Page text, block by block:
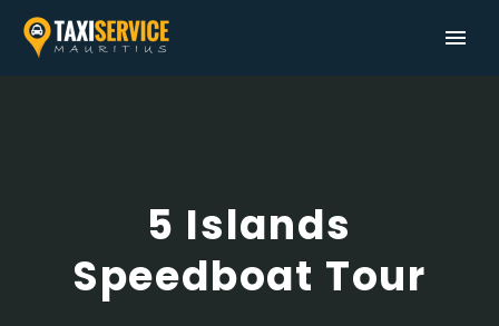
5 Islands
Speedboat Tour